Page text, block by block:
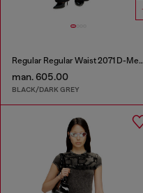
Regular Regular Waist 2071 D-Meel Joggjeans®
man. 605.00
BLACK/DARK GREY